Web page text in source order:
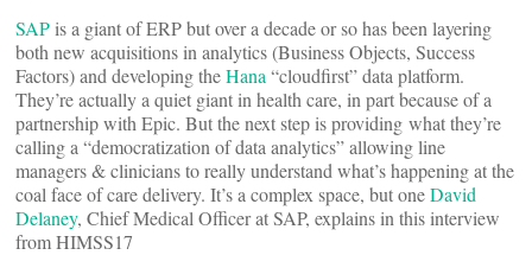
SAP is a giant of ERP but over a decade or so has been layering
both new acquisitions in analytics (Business Objects, Success
Factors) and developing theHana “cloudfirst” data platform.
They’re actually a quiet giant in health care, in part because of a
partnership with Epic. But the next step is providing what they’re
calling a “democratization of data analytics” allowing line
managers & clinicians to really understand what’s happening at the
coal face of care delivery. It’s a complex space, but oneDavid
Delaney, Chief Medical Officer at SAP, explains in this interview
from HIMSS17